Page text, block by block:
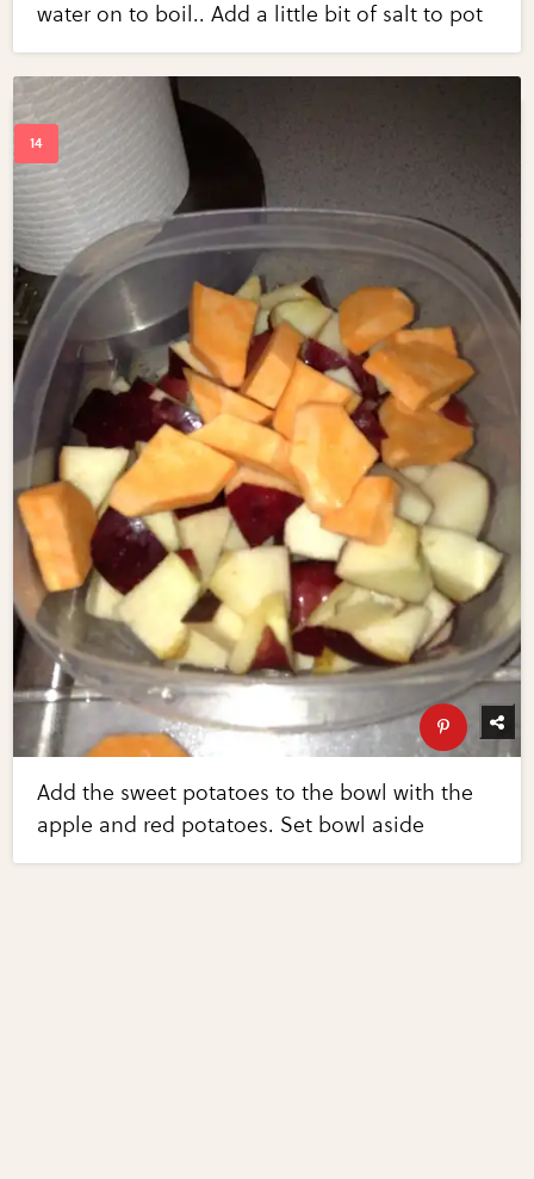
water on to boil.. Add a little bit of salt to pot
Add the sweet potatoes to the bowl with the
apple and red potatoes. Set bowl aside